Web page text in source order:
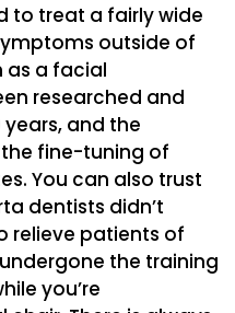
to treat a fairly wide
outside of
as a facial
researched and
and the
fine-tuning of
You can also trust
dentists didn’t
relieve patients of
the training
you’re